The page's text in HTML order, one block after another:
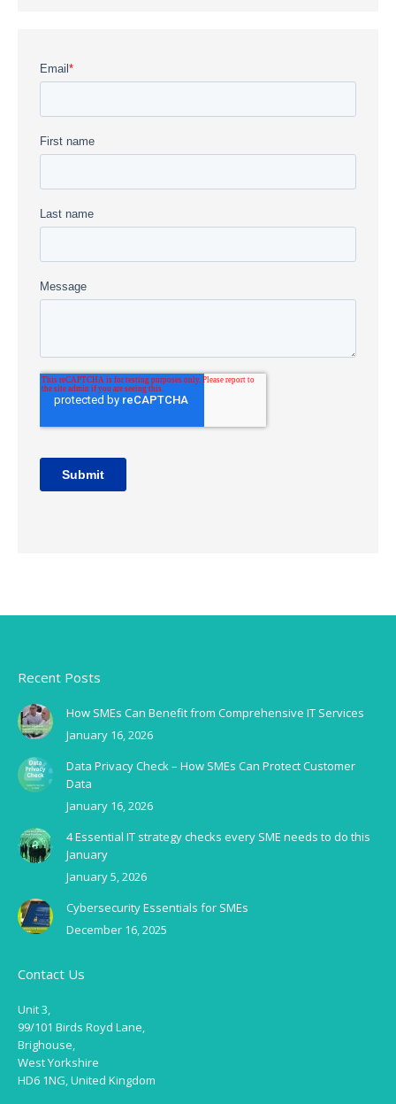
Recent Posts
How SMEs Can Benefit from Comprehensive IT Services
January 16, 2026
Data Privacy Check – How SMEs Can Protect Customer
Data
January 16, 2026
4 Essential IT strategy checks every SME needs to do this
January
January 5, 2026
Cybersecurity Essentials for SMEs
December 16, 2025
Contact Us
Unit 3,
99/101 Birds Royd Lane,
Brighouse,
West Yorkshire
HD6 1NG, United Kingdom